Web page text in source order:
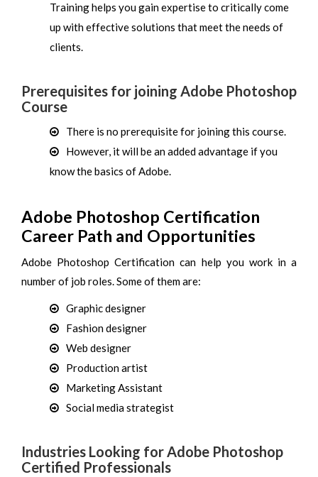
Training helps you gain expertise to critically come
up with effective solutions that meet the needs of
clients.
Prerequisites for joining Adobe Photoshop
Course
There is no prerequisite for joining this course.
However, it will be an added advantage if you
know the basics of Adobe.
Adobe Photoshop Certification
Career Path and Opportunities
Adobe Photoshop Certification can help you work in a
number of job roles. Some of them are:
Graphic designer
Fashion designer
Web designer
Production artist
Marketing Assistant
Social media strategist
Industries Looking for Adobe Photoshop
Certified Professionals